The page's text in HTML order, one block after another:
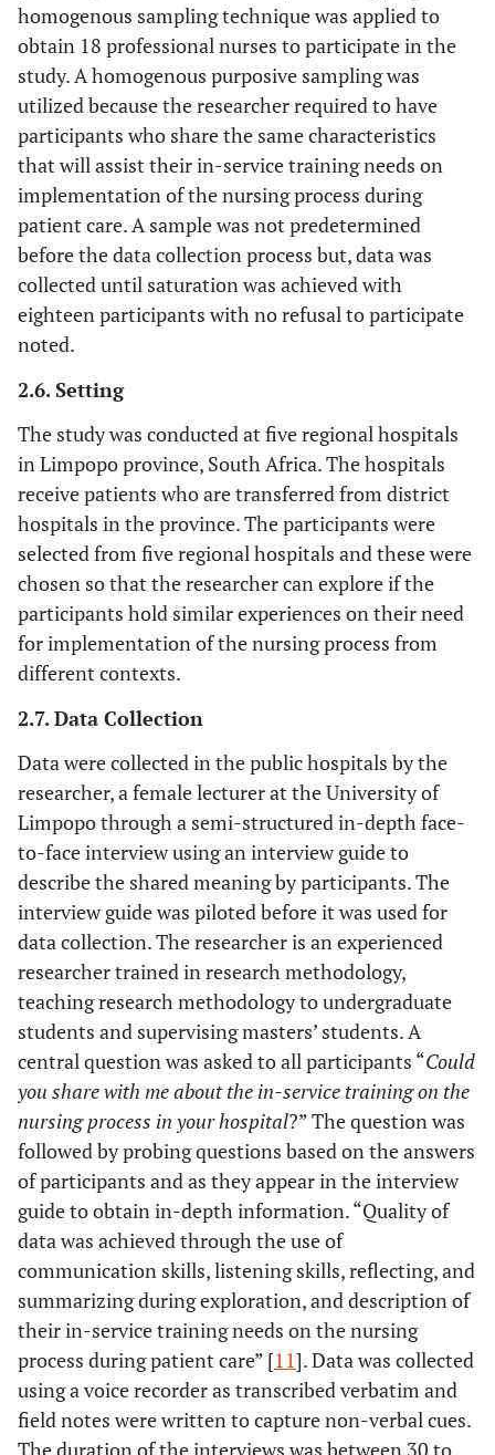
homogenous sampling technique was applied to
obtain 18 professional nurses to participate in the
study. A homogenous purposive sampling was
utilized because the researcher required to have
participants who share the same characteristics
that will assist their in-service training needs on
implementation of the nursing process during
patient care. A sample was not predetermined
before the data collection process but, data was
collected until saturation was achieved with
eighteen participants with no refusal to participate
noted.
2.6. Setting
The study was conducted at five regional hospitals
in Limpopo province, South Africa. The hospitals
receive patients who are transferred from district
hospitals in the province. The participants were
selected from five regional hospitals and these were
chosen so that the researcher can explore if the
participants hold similar experiences on their need
for implementation of the nursing process from
different contexts.
2.7. Data Collection
Data were collected in the public hospitals by the
researcher, a female lecturer at the University of
Limpopo through a semi-structured in-depth face-
to-face interview using an interview guide to
describe the shared meaning by participants. The
interview guide was piloted before it was used for
data collection. The researcher is an experienced
researcher trained in research methodology,
teaching research methodology to undergraduate
students and supervising masters’ students. A
central question was asked to all participants “Could
you share with me about the in-service training on the
nursing process in your hospital?” The question was
followed by probing questions based on the answers
of participants and as they appear in the interview
guide to obtain in-depth information. “Quality of
data was achieved through the use of
communication skills, listening skills, reflecting, and
summarizing during exploration, and description of
their in-service training needs on the nursing
process during patient care” [11]. Data was collected
using a voice recorder as transcribed verbatim and
field notes were written to capture non-verbal cues.
The duration of the interviews was between 30 to